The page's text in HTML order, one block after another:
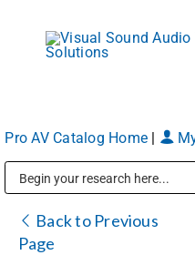
content
Markets
Pro AV Catalog Home
Back to Previous
Page